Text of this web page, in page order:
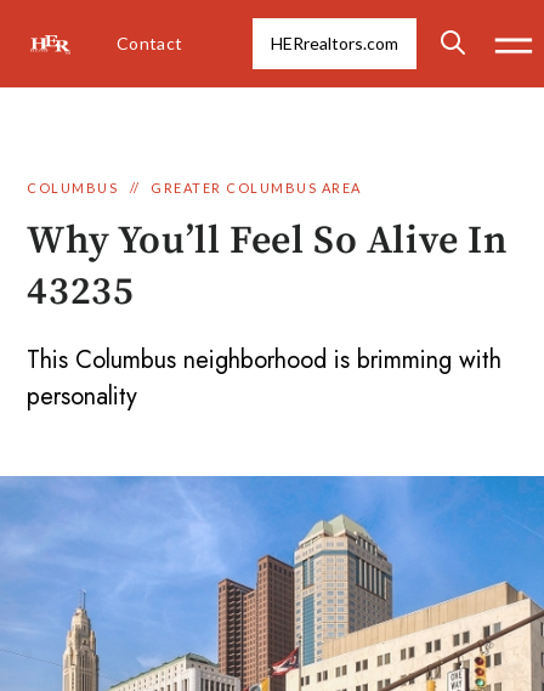
Contact HERrealtors.com
COLUMBUS // GREATER COLUMBUS AREA
Why You’ll Feel So Alive In
43235
This Columbus neighborhood is brimming with
personality